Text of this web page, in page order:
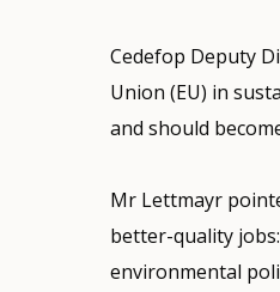
Cedefop Deputy
Union (EU) in
and should
Mr Lettmayr
better-quality
environmental